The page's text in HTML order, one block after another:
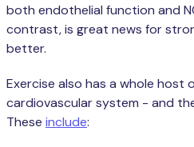
both endothelial function and
contrast, is great news for
better.
Exercise also has a whole
cardiovascular system - and
These include: